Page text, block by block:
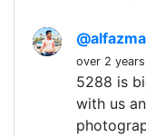
over 2
5288 is
with us